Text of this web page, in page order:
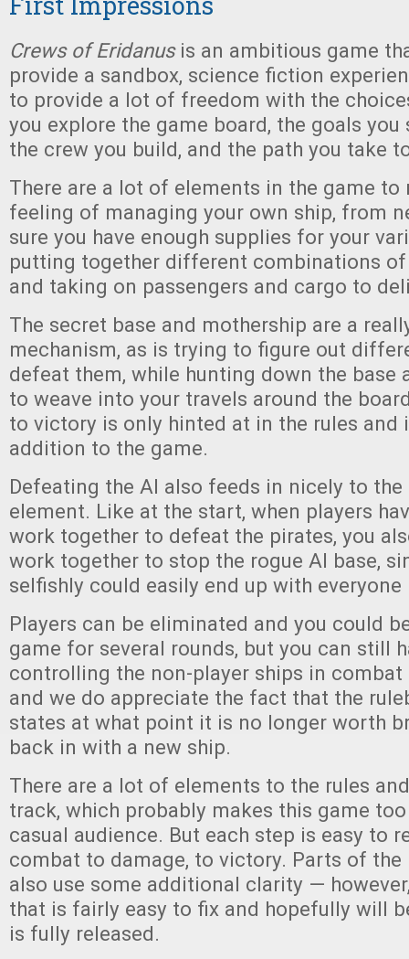
Crews of Eridanus is an ambitious game
provide a sandbox, science fiction
to provide a lot of freedom with the
you explore the game board, the goals
the crew you build, and the path you take
There are a lot of elements in the game to
feeling of managing your own ship, from
sure you have enough supplies for your
putting together different combinations
and taking on passengers and cargo to
The secret base and mothership are a
mechanism, as is trying to figure out
defeat them, while hunting down the base
to weave into your travels around the
to victory is only hinted at in the rules and
addition to the game.
Defeating the AI also feeds in nicely to
element. Like at the start, when players
work together to defeat the pirates, you
work together to stop the rogue AI base,
selfishly could easily end up with
Players can be eliminated and you could
game for several rounds, but you can still
controlling the non-player ships in
and we do appreciate the fact that the
states at what point it is no longer worth
back in with a new ship.
There are a lot of elements to the rules
track, which probably makes this game
casual audience. But each step is easy to
combat to damage, to victory. Parts of
also use some additional clarity —
that is fairly easy to fix and hopefully will
is fully released.